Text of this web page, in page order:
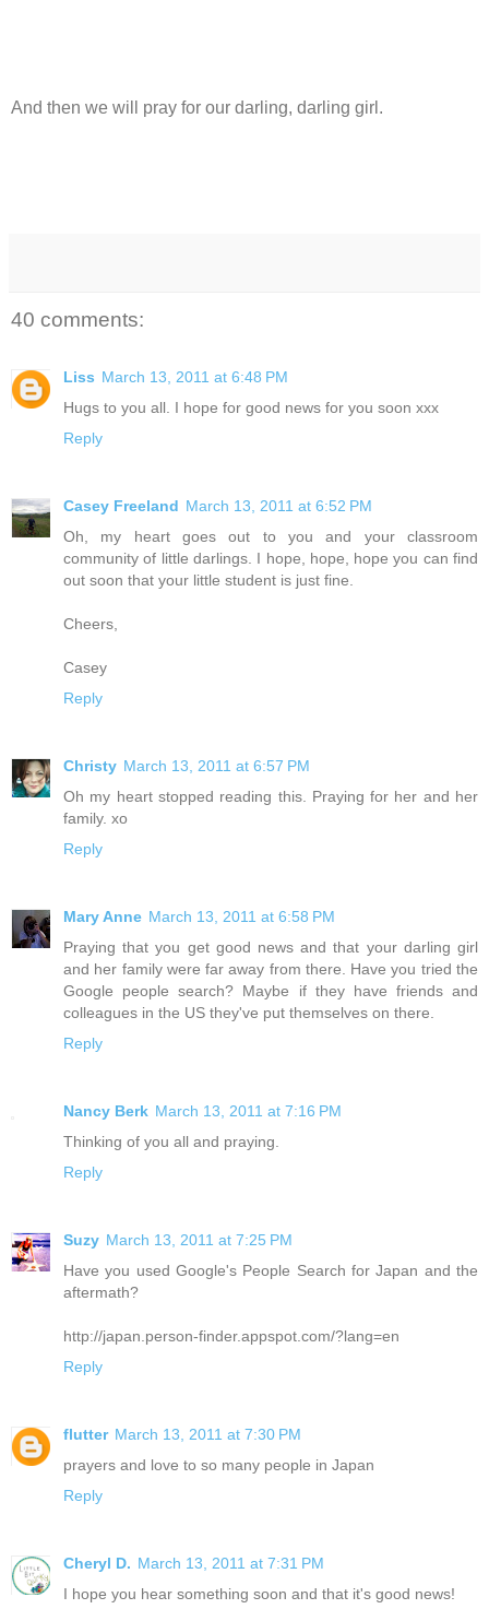
And then we will pray for our darling, darling girl.
40 comments:
Liss March 13, 2011 at 6:48 PM
Hugs to you all. I hope for good news for you soon xxx
Reply
Casey Freeland March 13, 2011 at 6:52 PM
Oh, my heart goes out to you and your classroom
community of little darlings. I hope, hope, hope you can find
out soon that your little student is just fine.
Cheers,
Casey
Reply
Christy March 13, 2011 at 6:57 PM
Oh my heart stopped reading this. Praying for her and her
family. xo
Reply
Mary Anne March 13, 2011 at 6:58 PM
Praying that you get good news and that your darling girl
and her family were far away from there. Have you tried the
Google people search? Maybe if they have friends and
colleagues in the US they've put themselves on there.
Reply
Nancy Berk March 13, 2011 at 7:16 PM
Thinking of you all and praying.
Reply
Suzy March 13, 2011 at 7:25 PM
Have you used Google's People Search for Japan and the
aftermath?
http://japan.person-finder.appspot.com/?lang=en
Reply
flutter March 13, 2011 at 7:30 PM
prayers and love to so many people in Japan
Reply
Cheryl D. March 13, 2011 at 7:31 PM
I hope you hear something soon and that it's good news!